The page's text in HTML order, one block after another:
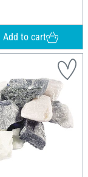
Add to cart